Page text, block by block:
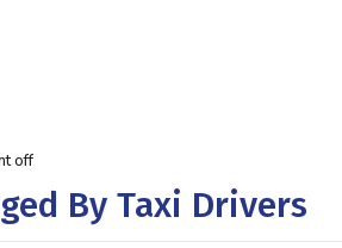
off
By Taxi Drivers